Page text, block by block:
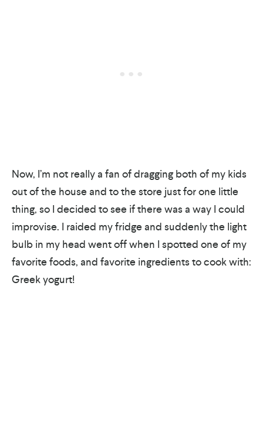
Now, I’m not really a fan of dragging both of my kids
out of the house and to the store just for one little
thing, so I decided to see if there was a way I could
improvise. I raided my fridge and suddenly the light
bulb in my head went off when I spotted one of my
favorite foods, and favorite ingredients to cook with:
Greek yogurt!